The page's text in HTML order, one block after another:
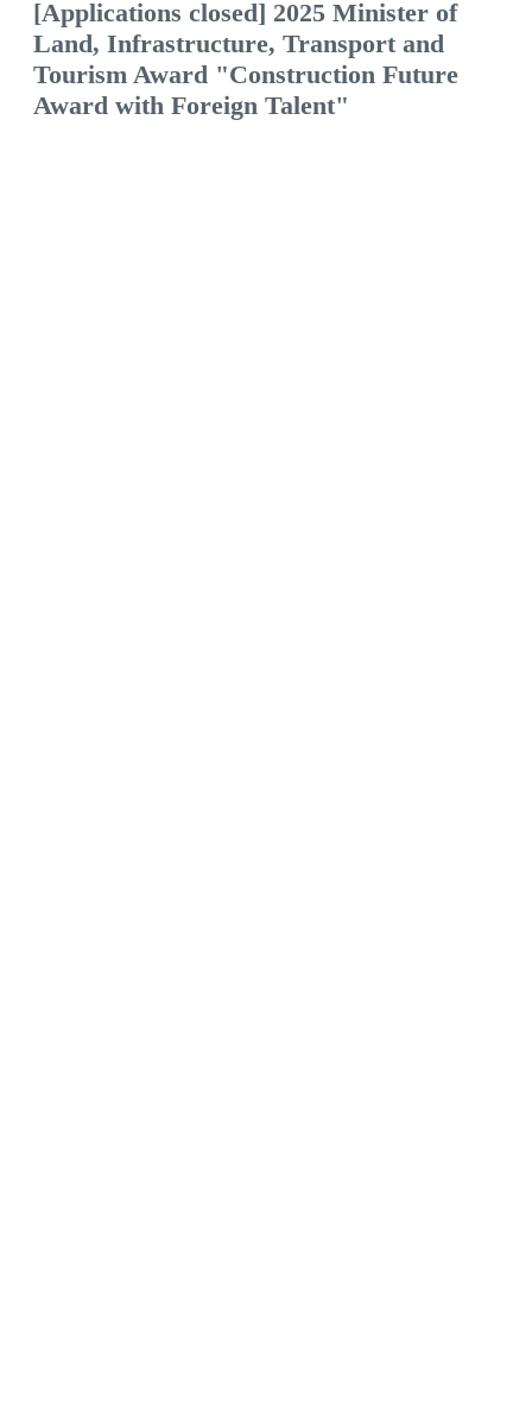
[Applications closed] 2025 Minister of
Land, Infrastructure, Transport and
Tourism Award "Construction Future
Award with Foreign Talent"